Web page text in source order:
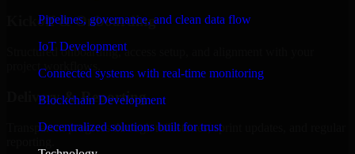
Pipelines, governance, and clean data flow
IoT Development
Connected systems with real-time monitoring
Blockchain Development
Decentralized solutions built for trust
Kickoff & Onboarding
Structured onboarding, access setup, and alignment with your
project workflows.
Delivery & Reporting
Transparent progress through milestones, sprint updates, and regular